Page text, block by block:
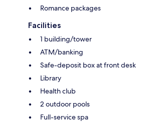
Romance packages
Facilities
1 building/tower
ATM/banking
Safe-deposit box at front desk
Library
Health club
2 outdoor pools
Full-service spa